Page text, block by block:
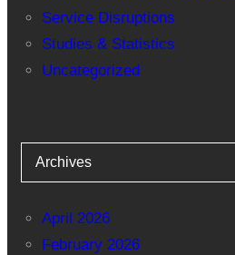
Service Disruptions
Studies & Statistics
Uncategorized
Archives
April 2026
February 2026